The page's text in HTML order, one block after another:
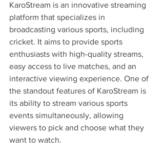
KaroStream is an innovative streaming
platform that specializes in
broadcasting various sports, including
cricket. It aims to provide sports
enthusiasts with high-quality streams,
easy access to live matches, and an
interactive viewing experience. One of
the standout features of KaroStream is
its ability to stream various sports
events simultaneously, allowing
viewers to pick and choose what they
want to watch.